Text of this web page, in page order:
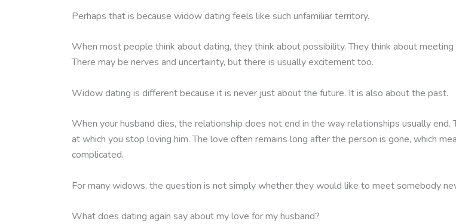
Perhaps that is because widow dating feels like such unfamiliar territory.
When most people think about dating, they think about possibility. They think about
There may be nerves and uncertainty, but there is usually excitement too.
Widow dating is different because it is never just about the future. It is also about the past.
When your husband dies, the relationship does not end in the way relationships usually
at which you stop loving him. The love often remains long after the person is gone, which
complicated.
For many widows, the question is not simply whether they would like to meet somebody
What does dating again say about my love for my husband?